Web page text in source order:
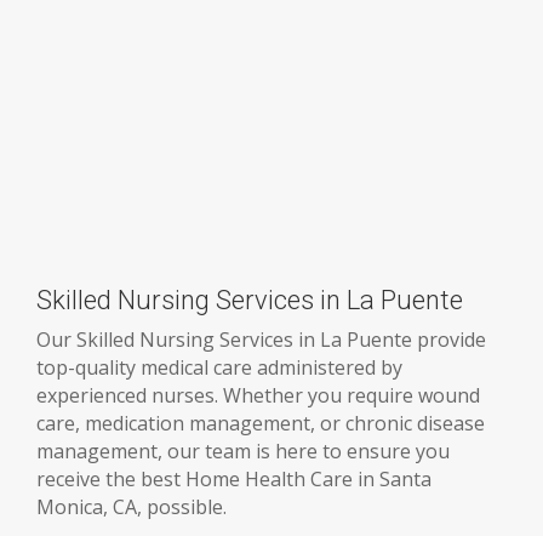
Skilled Nursing Services in La Puente
Our Skilled Nursing Services in La Puente provide
top-quality medical care administered by
experienced nurses. Whether you require wound
care, medication management, or chronic disease
management, our team is here to ensure you
receive the best Home Health Care in Santa
Monica, CA, possible.